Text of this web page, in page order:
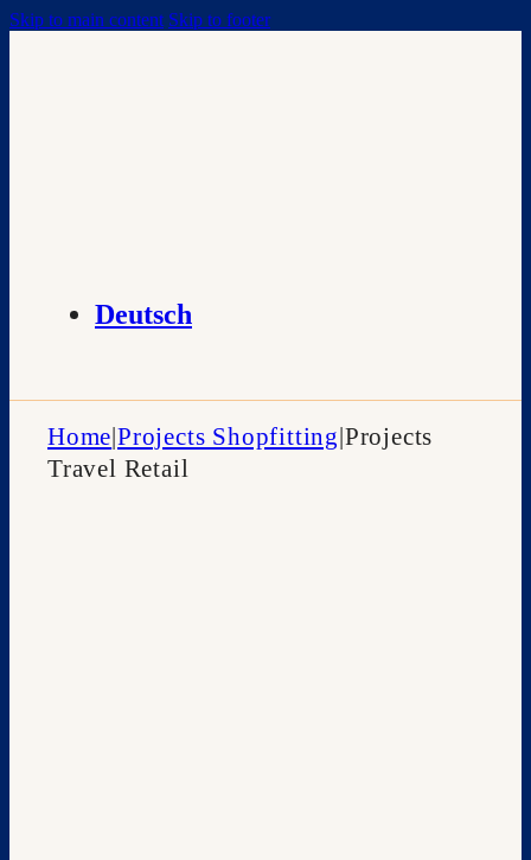
Skip to main content Skip to footer
Deutsch
Home|Projects Shopfitting|Projects
Travel Retail